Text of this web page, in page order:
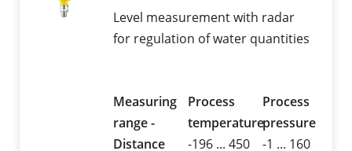
Level measurement with radar
for regulation of water quantities
Measuring
range -
Distance
Process
temperature
-196 ... 450
Process
pressure
-1 ... 160